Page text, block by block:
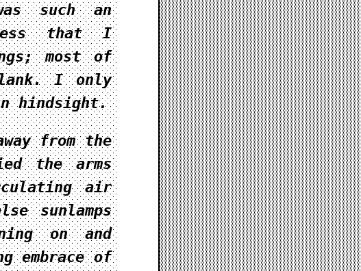
such an
that I
most of
I only
hindsight.
from the
the arms
air
sunlamps
on and
embrace of